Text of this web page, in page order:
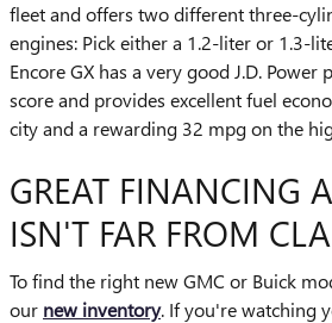
fleet and offers two different three-
engines: Pick either a 1.2-liter or 1.3-
Encore GX has a very good J.D.
score and provides excellent fuel
city and a rewarding 32 mpg on the
GREAT FINANCING
ISN'T FAR FROM
To find the right new GMC or Buick
our new inventory. If you're watching